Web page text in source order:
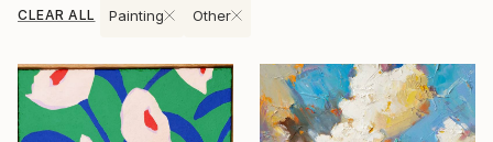
CLEAR ALL Painting Other